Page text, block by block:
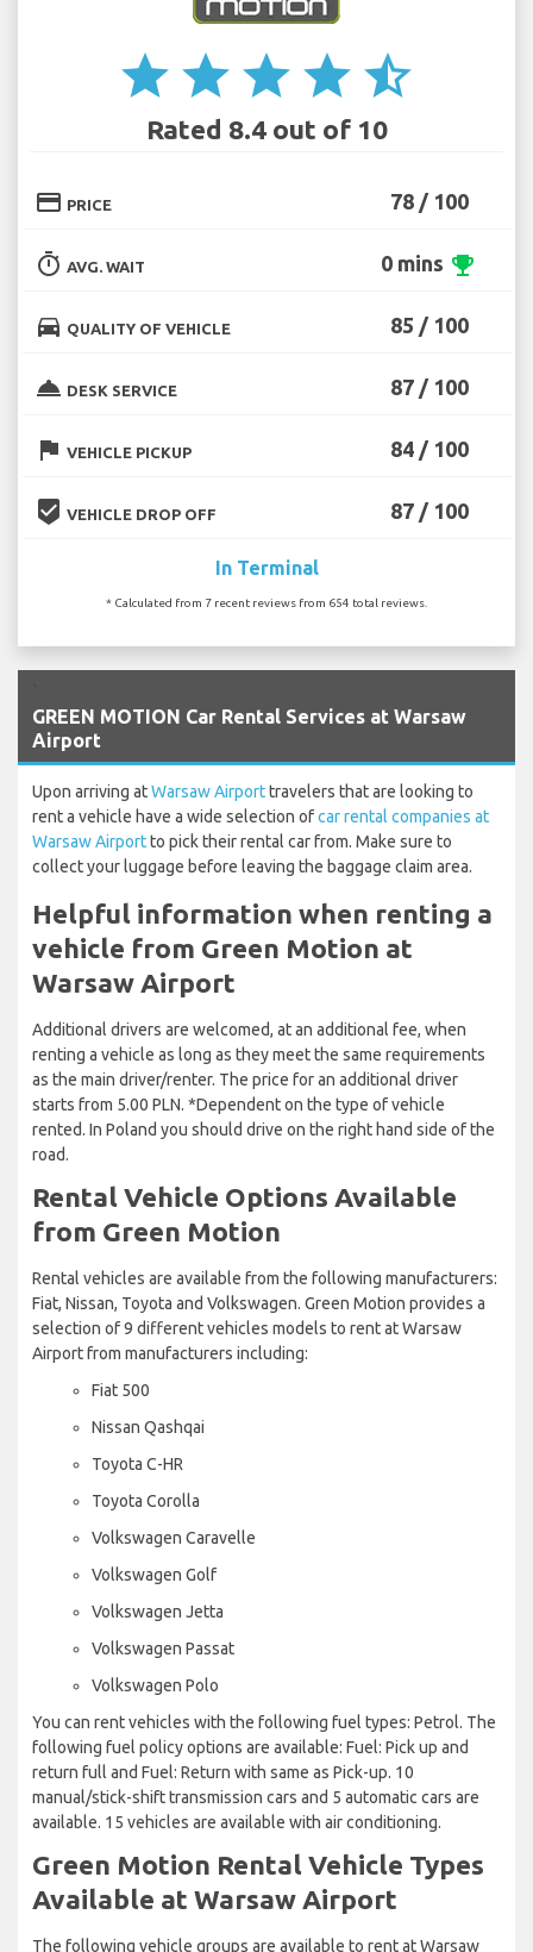
star star star star star_half
Rated 8.4 out of 10
credit_card PRICE 78 / 100
timer AVG. WAIT 0 mins emoji_events
directions_car QUALITY OF VEHICLE 85 / 100
room_service DESK SERVICE 87 / 100
flag VEHICLE PICKUP 84 / 100
beenhere VEHICLE DROP OFF 87 / 100
In Terminal
* Calculated from 7 recent reviews from 654 total reviews.
GREEN MOTION Car Rental Services at Warsaw
Airport
Upon arriving atWarsaw Airporttravelers that are looking to
rent a vehicle have a wide selection ofcar rental companies at
Warsaw Airportto pick their rental car from. Make sure to
collect your luggage before leaving the baggage claim area.
Helpful information when renting a
vehicle from Green Motion at
Warsaw Airport
Additional drivers are welcomed, at an additional fee, when
renting a vehicle as long as they meet the same requirements
as the main driver/renter. The price for an additional driver
starts from 5.00 PLN. *Dependent on the type of vehicle
rented. In Poland you should drive on the right hand side of the
road.
Rental Vehicle Options Available
from Green Motion
Rental vehicles are available from the following manufacturers:
Fiat, Nissan, Toyota and Volkswagen. Green Motion provides a
selection of 9 different vehicles models to rent at Warsaw
Airport from manufacturers including:
Fiat 500
Nissan Qashqai
Toyota C-HR
Toyota Corolla
Volkswagen Caravelle
Volkswagen Golf
Volkswagen Jetta
Volkswagen Passat
Volkswagen Polo
You can rent vehicles with the following fuel types: Petrol. The
following fuel policy options are available: Fuel: Pick up and
return full and Fuel: Return with same as Pick-up. 10
manual/stick-shift transmission cars and 5 automatic cars are
available. 15 vehicles are available with air conditioning.
Green Motion Rental Vehicle Types
Available at Warsaw Airport
The following vehicle groups are available to rent at Warsaw